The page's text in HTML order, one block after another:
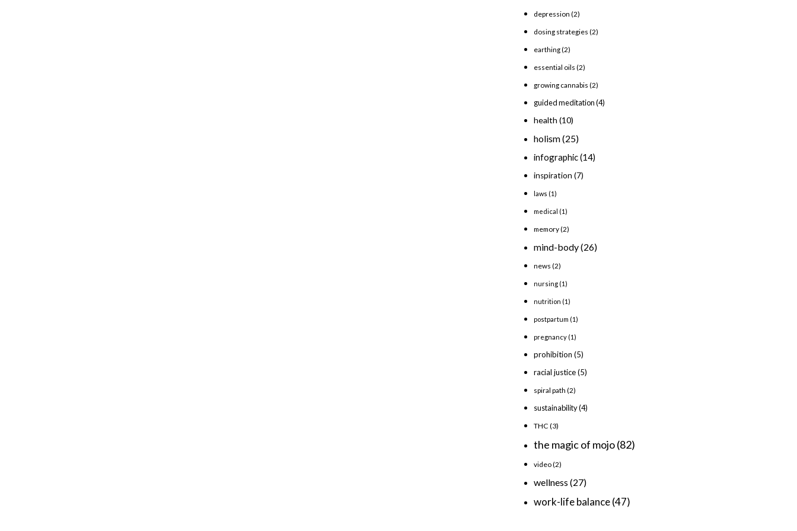
depression (2)
dosing strategies (2)
earthing(2)
essential oils (2)
growing cannabis (2)
guided meditation(4)
health (10)
holism(25)
infographic(14)
inspiration (7)
laws (1)
medical (1)
memory(2)
mind-body(26)
news (2)
nursing (1)
nutrition (1)
postpartum (1)
pregnancy (1)
prohibition (5)
racial justice(5)
spiral path (2)
sustainability(4)
THC (3)
the magic of mojo(82)
video(2)
wellness (27)
work-life balance(47)